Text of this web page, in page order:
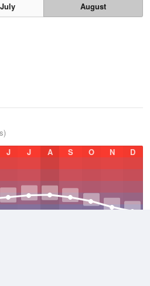
July
August
J J A S O N D